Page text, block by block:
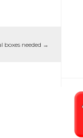
boxes needed →